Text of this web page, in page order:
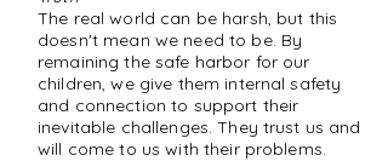
The real world can be harsh, but this
doesn't mean we need to be. By
remaining the safe harbor for our
children, we give them internal safety
and connection to support their
inevitable challenges. They trust us and
will come to us with their problems.